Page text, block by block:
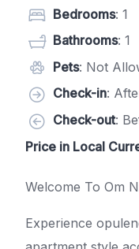
Bedrooms: 1
Bathrooms: 1
Pets: Not
Check-in:
Check-out:
Price in Local
Welcome To Om
Experience